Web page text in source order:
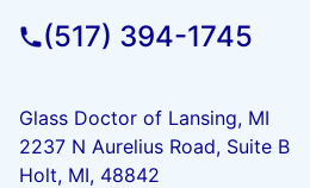
(517) 394-1745
Glass Doctor of Lansing, MI
2237 N Aurelius Road, Suite B
Holt, MI, 48842